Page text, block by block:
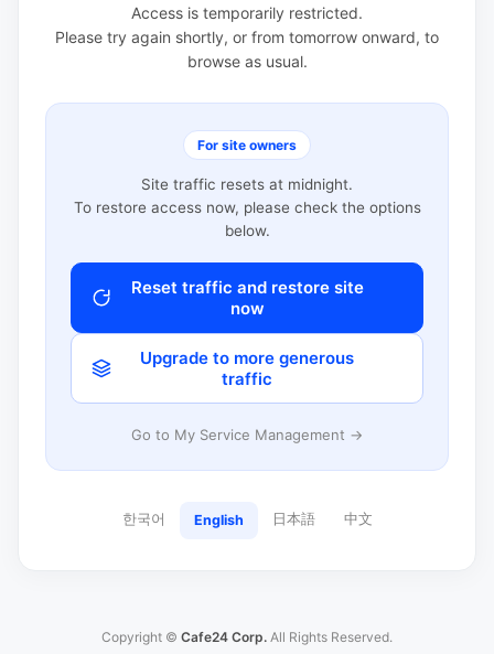
Access is temporarily restricted.
Please try again shortly, or from tomorrow onward, to
browse as usual.
For site owners
Site traffic resets at midnight.
To restore access now, please check the options
below.
Reset traffic and restore site
now
Upgrade to more generous
traffic
Go to My Service Management →
한국어 English 日本語 中文
Copyright © Cafe24 Corp. All Rights Reserved.